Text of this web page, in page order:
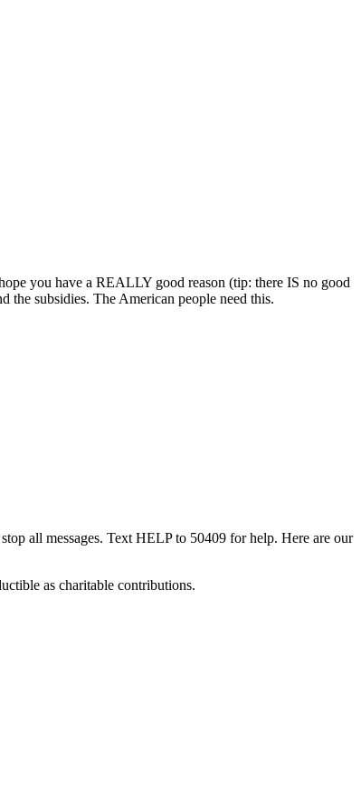
you have a REALLY good reason (tip: there IS no good
the subsidies. The American people need this.
all messages. Text HELP to 50409 for help. Here are our
as charitable contributions.